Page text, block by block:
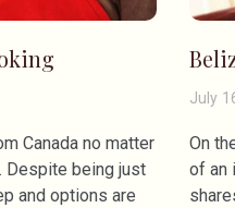
Canada no matter
Despite being just
and options are
July
On
of an